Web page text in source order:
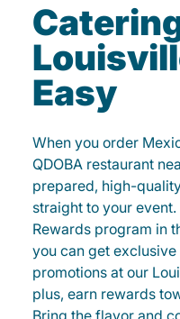
Easy
When you order
QDOBA restaurant
prepared, high-
straight to your
Rewards program in
you can get
promotions at our
plus, earn rewards